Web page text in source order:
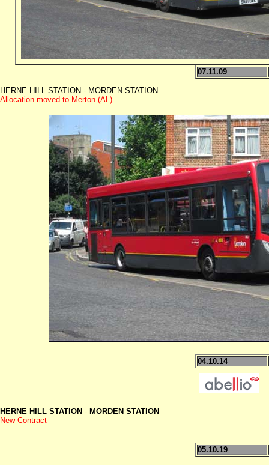
07.11.09
HERNE HILL STATION - MORDEN STATION
Allocation moved to Merton (AL)
04.10.14
HERNE HILL STATION - MORDEN STATION
New Contract
05.10.19